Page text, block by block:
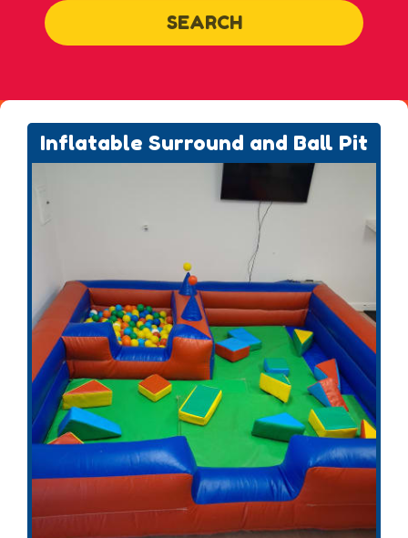
SEARCH
Inflatable Surround and Ball Pit